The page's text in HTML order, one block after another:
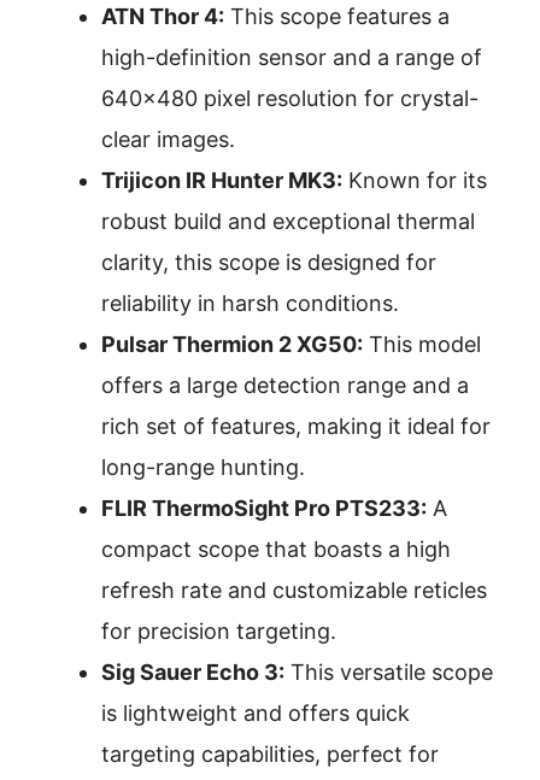
ATN Thor 4: This scope features a
high-definition sensor and a range of
640×480 pixel resolution for crystal-
clear images.
Trijicon IR Hunter MK3: Known for its
robust build and exceptional thermal
clarity, this scope is designed for
reliability in harsh conditions.
Pulsar Thermion 2 XG50: This model
offers a large detection range and a
rich set of features, making it ideal for
long-range hunting.
FLIR ThermoSight Pro PTS233: A
compact scope that boasts a high
refresh rate and customizable reticles
for precision targeting.
Sig Sauer Echo 3: This versatile scope
is lightweight and offers quick
targeting capabilities, perfect for